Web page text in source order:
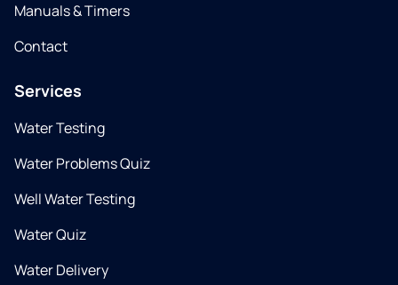
Manuals & Timers
Contact
Services
Water Testing
Water Problems Quiz
Well Water Testing
Water Quiz
Water Delivery